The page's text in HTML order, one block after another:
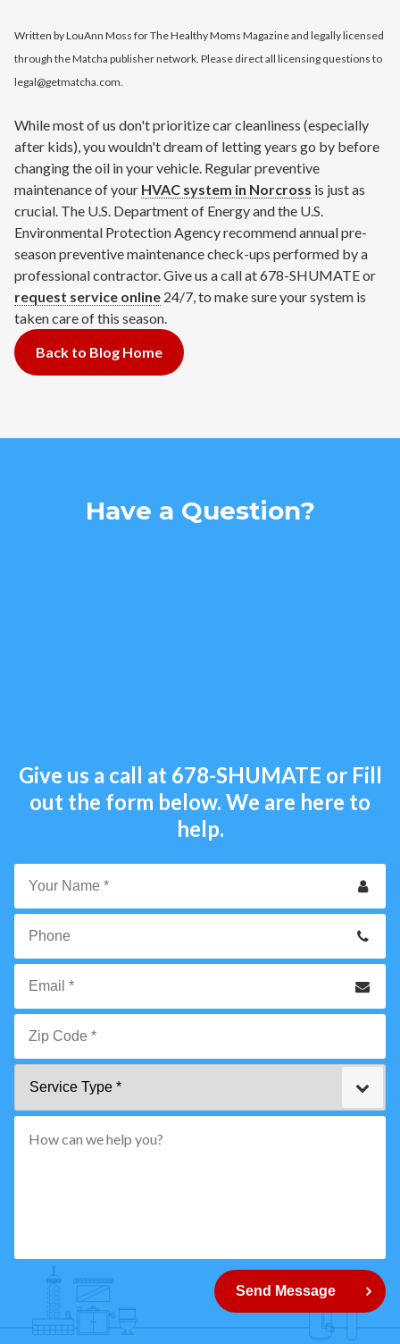
Written by LouAnn Moss for The Healthy Moms Magazine and legally licensed
through the Matcha publisher network. Please direct all licensing questions to
legal@getmatcha.com.
While most of us don't prioritize car cleanliness (especially
after kids), you wouldn't dream of letting years go by before
changing the oil in your vehicle. Regular preventive
maintenance of your HVAC system in Norcross is just as
crucial. The U.S. Department of Energy and the U.S.
Environmental Protection Agency recommend annual pre-
season preventive maintenance check-ups performed by a
professional contractor. Give us a call at 678-SHUMATE or
request service online 24/7, to make sure your system is
taken care of this season.
Back to Blog Home
Have a Question?
Give us a call at 678-SHUMATE or Fill
out the form below. We are here to
help.
Your
*
Phone
Email
Zip
*"
How
can
Send Message